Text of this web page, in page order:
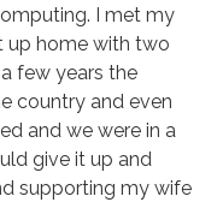
I met my
up home with two
few years the
country and even
and we were in a
give it up and
supporting my wife